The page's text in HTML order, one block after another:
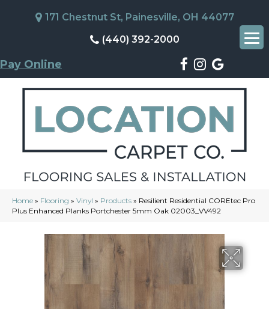
171 Chestnut St, Painesville, OH 44077
(440) 392-2000
Pay Online
Home » Flooring » Vinyl » Products » Resilient Residential COREtec Pro
Plus Enhanced Planks Portchester 5mm Oak 02003_VV492